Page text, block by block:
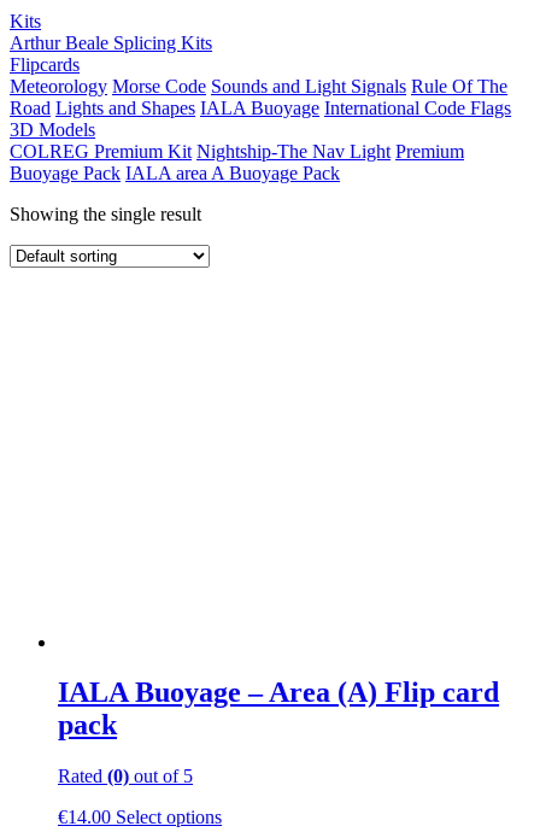
Kits
Arthur Beale Splicing Kits
Flipcards
Meteorology Morse Code Sounds and Light Signals Rule Of The
Road Lights and Shapes IALA Buoyage International Code Flags
3D Models
COLREG Premium Kit Nightship-The Nav Light Premium
Buoyage Pack IALA area A Buoyage Pack
Showing the single result
IALA Buoyage – Area (A) Flip card
pack
Rated (0) out of 5
€14.00 Select optionsThis